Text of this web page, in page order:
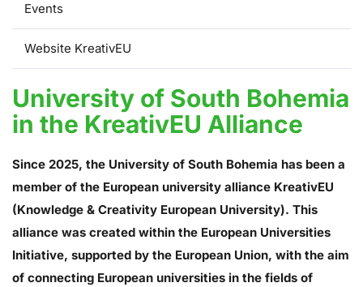
Events
Website KreativEU
University of South Bohemia
in the KreativEU Alliance
Since 2025, the University of South Bohemia has been a
member of the European university alliance KreativEU
(Knowledge & Creativity European University). This
alliance was created within the European Universities
Initiative, supported by the European Union, with the aim
of connecting European universities in the fields of